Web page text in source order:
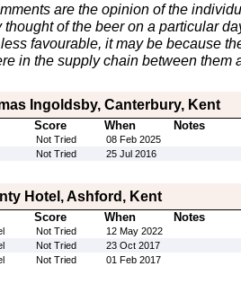
are the opinion of the
thought of the beer on a particular
favourable, it may be because
in the supply chain between them
Ingoldsby, Canterbury, Kent
Score When Notes
Not Tried
08 Feb 2025
Not Tried 25 Jul 2016
Hotel, Ashford, Kent
Score When Notes
Not Tried
12 May 2022
Not Tried
23 Oct 2017
Not Tried 01 Feb 2017